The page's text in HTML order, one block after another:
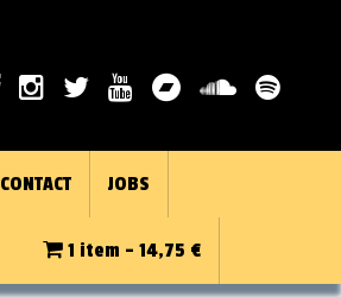
CONTACT JOBS
1 item - 14,75 €